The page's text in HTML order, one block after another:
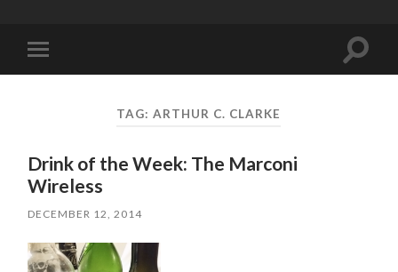
mobile
Toggle
TAG: ARTHUR C. CLARKE
Drink of the Week: The Marconi
Wireless
DECEMBER 12, 2014